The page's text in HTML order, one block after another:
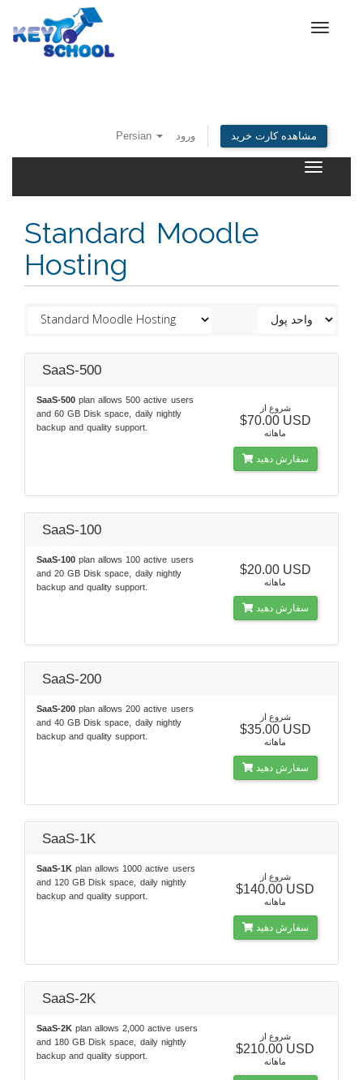
Toggle
Persian ورود مشاهده کارت خرید
Toggle
Standard Moodle
Hosting
SaaS-500
SaaS-500 plan allows 500 active users
and 60 GB Disk space, daily nightly
backup and quality support.
شروع از
$70.00 USD
ماهانه
سفارش دهید
SaaS-100
SaaS-100 plan allows 100 active users
and 20 GB Disk space, daily nightly
backup and quality support.
$20.00 USD
ماهانه
سفارش دهید
SaaS-200
SaaS-200 plan allows 200 active users
and 40 GB Disk space, daily nightly
backup and quality support.
شروع از
$35.00 USD
ماهانه
سفارش دهید
SaaS-1K
SaaS-1K plan allows 1000 active users
and 120 GB Disk space, daily nightly
backup and quality support.
شروع از
$140.00 USD
ماهانه
سفارش دهید
SaaS-2K
SaaS-2K plan allows 2,000 active users
and 180 GB Disk space, daily nightly
backup and quality support.
شروع از
$210.00 USD
ماهانه